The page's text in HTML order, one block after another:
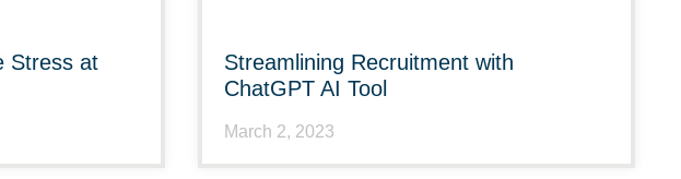
Stress at
Streamlining Recruitment with
ChatGPT AI Tool
March 2, 2023